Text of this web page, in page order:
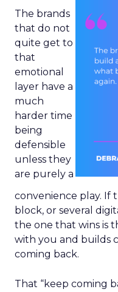
The brands
that do not
quite get to
that
emotional
layer have a
much
harder time
being
defensible
unless they
are purely a
convenience play. If
block, or several
the one that wins is
with you and builds
coming back.
That “keep coming